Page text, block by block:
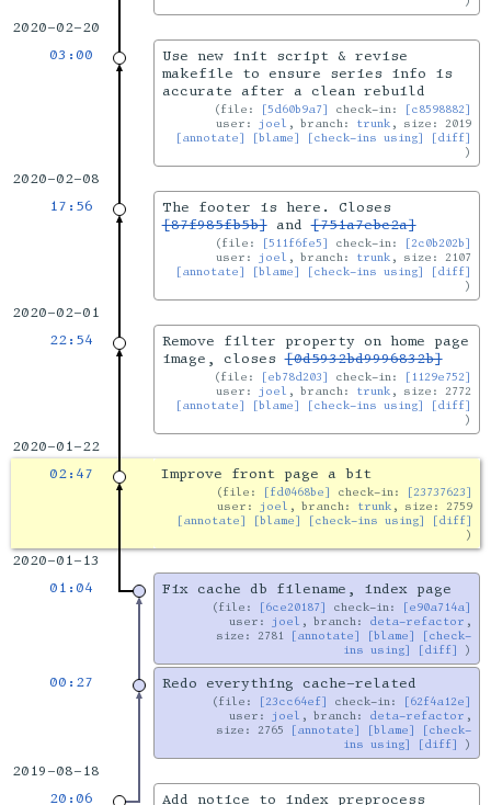
2020-02-20
03:00
Use new init script & revise
makefile to ensure series info is
accurate after a clean rebuild
file: [5d60b9a7] check-in:
[c8598882]
user: joel , branch: trunk , size: 2019
[annotate]
[blame] [check-ins using] [diff]
2020-02-08
17:56
The footer is here. Closes
[87f985fb5b]and[751a7ebc2a]
file: [511f6fe5] check-in:
[2c0b202b]
user: joel , branch: trunk , size: 2107
[annotate]
[blame] [check-ins using] [diff]
2020-02-01
22:54
Remove filter property on home page
image, closes[0d5932bd9996832b]
file: [eb78d203] check-in:
[1129e752]
user: joel , branch: trunk , size: 2772
[annotate]
[blame] [check-ins using] [diff]
2020-01-22
02:47
Improve front page a bit
file: [fd0468be] check-in:
[23737623]
user: joel , branch: trunk , size: 2759
[annotate]
[blame] [check-ins using] [diff]
2020-01-13
01:04
Fix cache db filename, index page
file: [6ce20187] check-in:
[e90a714a]
user: joel , branch: deta-refactor ,
size: 2781
[annotate] [blame]
[check-
ins using]
[diff]
00:27 Redo everything cache-related
file: [23cc64ef] check-in:
[62f4a12e]
user: joel , branch: deta-refactor ,
size: 2765
[annotate] [blame]
[check-
ins using]
[diff]
2019-08-18
20:06
Add notice to index preprocess